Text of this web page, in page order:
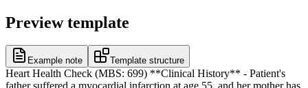
Preview template
Example note Template structure
Heart Health Check (MBS: 699) **Clinical History** - Patient's